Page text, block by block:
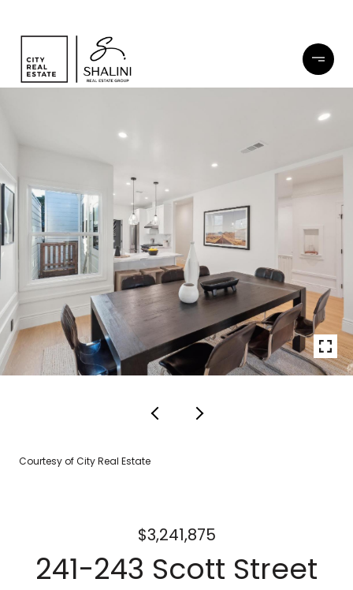
Courtesy of City Real Estate
$3,241,875
241-243 Scott Street